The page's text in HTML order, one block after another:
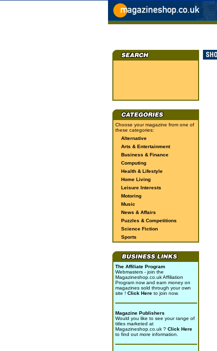
Choose your magazine from one of
these categories:
Alternative
Arts & Entertainment
Business & Finance
Computing
Health & Lifestyle
Home Living
Leisure Interests
Motoring
Music
News & Affairs
Puzzles & Competitions
Science Fiction
Sports
The Affiliate Program
Webmasters - join the
Magazineshop.co.uk Affiliation
Program now and earn money on
magazines sold through your own
site ! Click Here to join now.
Magazine Publishers
Would you like to see your range of
titles marketed at
Magazineshop.co.uk ? Click Here
to find out more information.